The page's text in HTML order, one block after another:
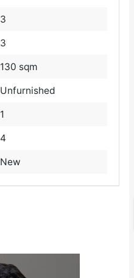
3
3
130 sqm
Unfurnished
1
4
New